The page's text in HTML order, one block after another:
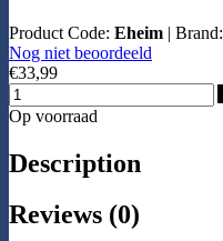
Product Code: Eheim | Brand:
Nog niet beoordeeld
€33,99
Op voorraad
Description
Reviews (0)